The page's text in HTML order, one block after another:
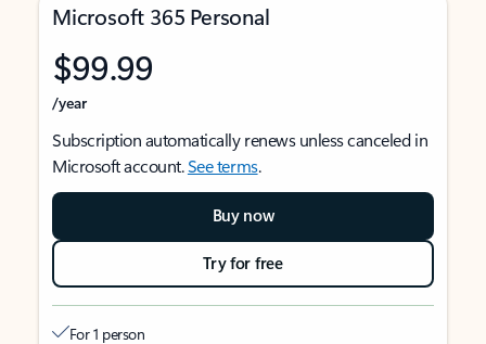
Microsoft 365 Personal
$99.99
/year
Subscription automatically renews unless canceled in
Microsoft account.See terms.
Buy now
Try for free
For 1 person